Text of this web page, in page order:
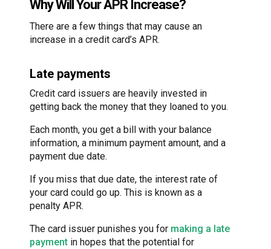
Why Will Your APR Increase?
There are a few things that may cause an
increase in a credit card’s APR.
Late payments
Credit card issuers are heavily invested in
getting back the money that they loaned to you.
Each month, you get a bill with your balance
information, a minimum payment amount, and a
payment due date.
If you miss that due date, the interest rate of
your card could go up. This is known as a
penalty APR.
The card issuer punishes you for making a late
payment in hopes that the potential for